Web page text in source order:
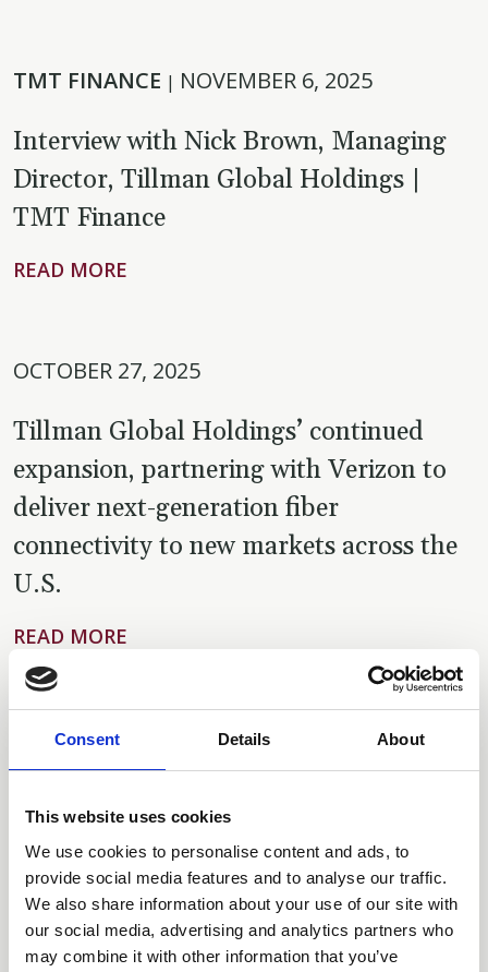
Consent Details About
This website uses cookies
We use cookies to personalise content and ads, to
provide social media features and to analyse our traffic.
We also share information about your use of our site with
our social media, advertising and analytics partners who
may combine it with other information that you’ve
TMT FINANCE | NOVEMBER 6, 2025
Interview with Nick Brown, Managing
Director, Tillman Global Holdings |
TMT Finance
READ MORE
OCTOBER 27, 2025
Tillman Global Holdings’ continued
expansion, partnering with Verizon to
deliver next-generation fiber
connectivity to new markets across the
U.S.
READ MORE
BUSINESS WIRE JUNE 23, 2025
Goldstein as Chief Executive Officer to
Lead the Next Wave of Growth and
Shape the Future of Mobile Connectivity
Solutions